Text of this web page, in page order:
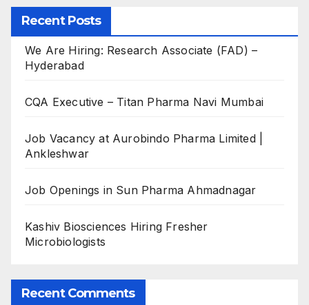
Recent Posts
We Are Hiring: Research Associate (FAD) –
Hyderabad
CQA Executive – Titan Pharma Navi Mumbai
Job Vacancy at Aurobindo Pharma Limited |
Ankleshwar
Job Openings in Sun Pharma Ahmadnagar
Kashiv Biosciences Hiring Fresher
Microbiologists
Recent Comments